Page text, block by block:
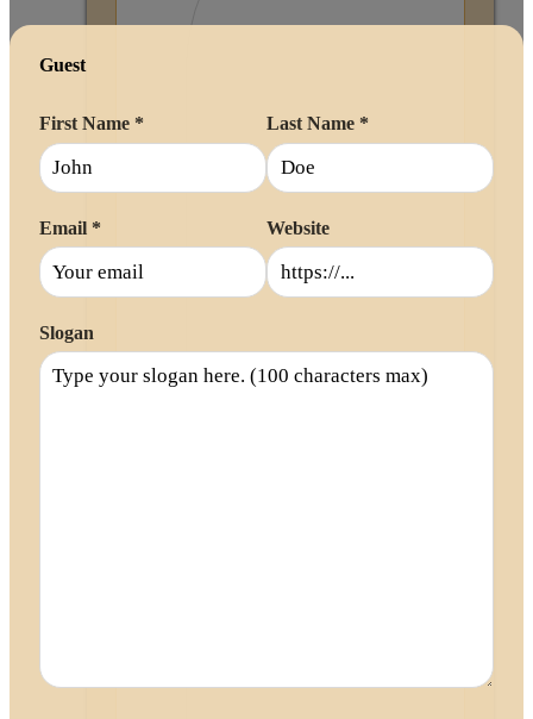
Guest
First Name * Last Name *
Email * Website
Slogan